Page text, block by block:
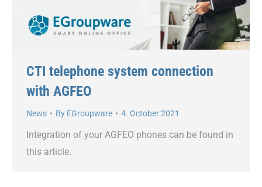
CTI telephone system connection
with AGFEO
News By EGroupware 4. October 2021
Integration of your AGFEO phones can be found in
this article.